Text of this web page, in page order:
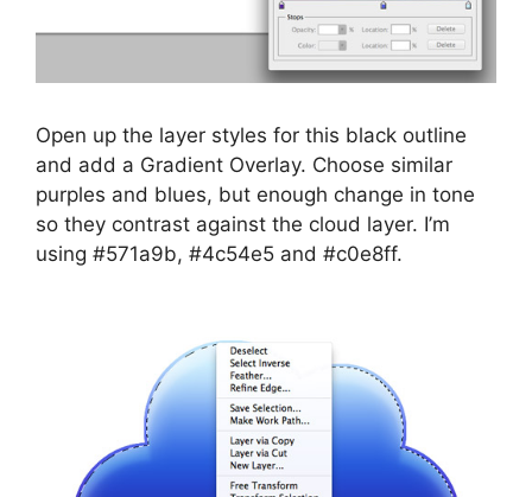
Open up the layer styles for this black outline
and add a Gradient Overlay. Choose similar
purples and blues, but enough change in tone
so they contrast against the cloud layer. I’m
using #571a9b, #4c54e5 and #c0e8ff.